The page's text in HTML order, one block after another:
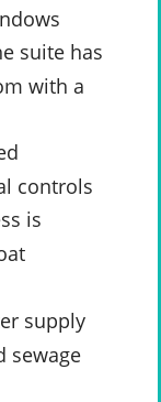
suite has
with a
controls
is
supply
sewage